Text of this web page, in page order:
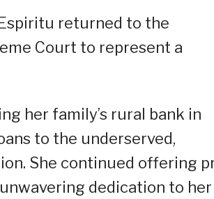
returned to the
Court to represent a
her family’s rural bank in
to the underserved,
She continued offering
dedication to her